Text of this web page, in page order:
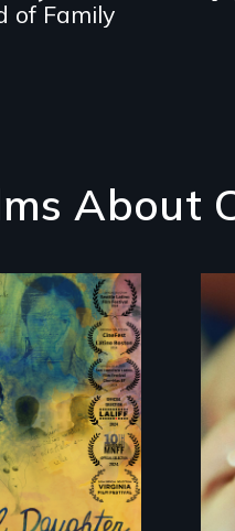
of Family
About
and
reunites
in
16 years